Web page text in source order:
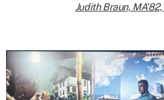
Judith Braun, MA’82,